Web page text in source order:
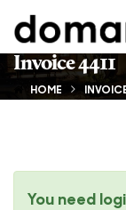
Invoice 4411
HOME
You need